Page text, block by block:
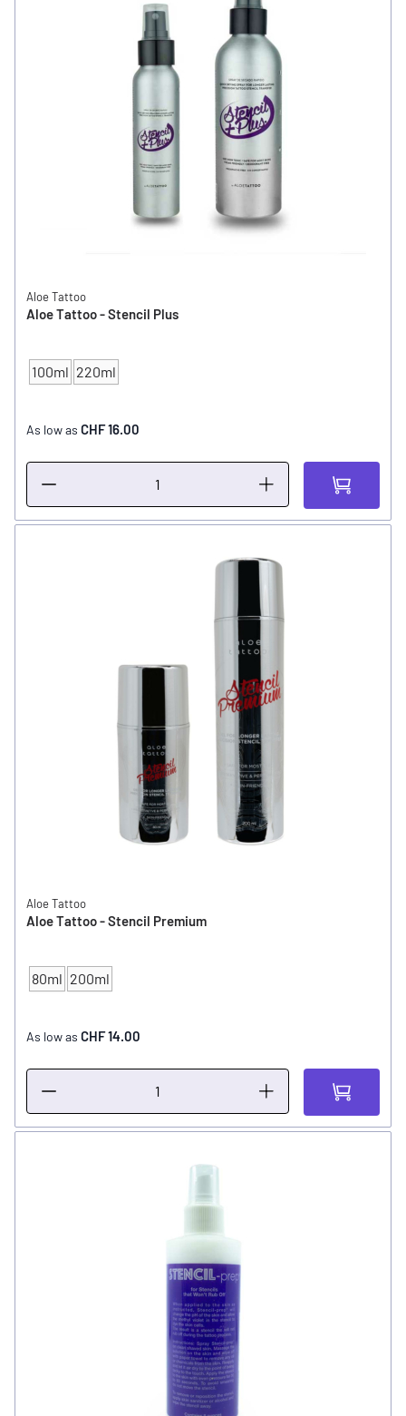
Aloe Tattoo
Aloe Tattoo - Stencil Plus
CONTENT
100ml 220ml
As low as CHF 16.00
Aloe Tattoo
Aloe Tattoo - Stencil Premium
CONTENT
80ml 200ml
As low as CHF 14.00